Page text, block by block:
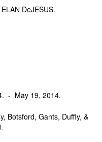
DeJESUS.
‑ May 19, 2014.
Botsford, Gants, Duffly, &